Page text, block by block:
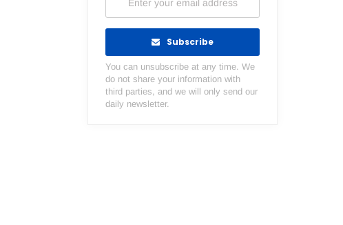
Subscribe
You can unsubscribe at any time. We
do not share your information with
third parties, and we will only send our
daily newsletter.